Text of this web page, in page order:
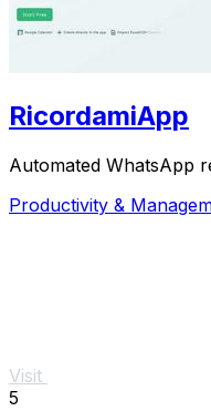
RicordamiApp
Automated WhatsApp
Productivity &
Visit
5